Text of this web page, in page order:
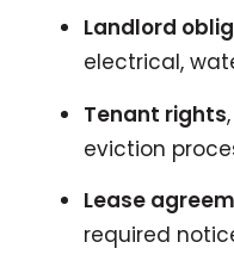
Landlord
electrical,
Tenant rights
eviction
Lease
required